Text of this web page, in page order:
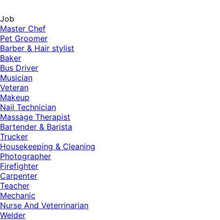
Job
Master Chef
Pet Groomer
Barber & Hair stylist
Baker
Bus Driver
Musician
Veteran
Makeup
Nail Technician
Massage Therapist
Bartender & Barista
Trucker
Housekeeping & Cleaning
Photographer
Firefighter
Carpenter
Teacher
Mechanic
Nurse And Veterrinarian
Welder